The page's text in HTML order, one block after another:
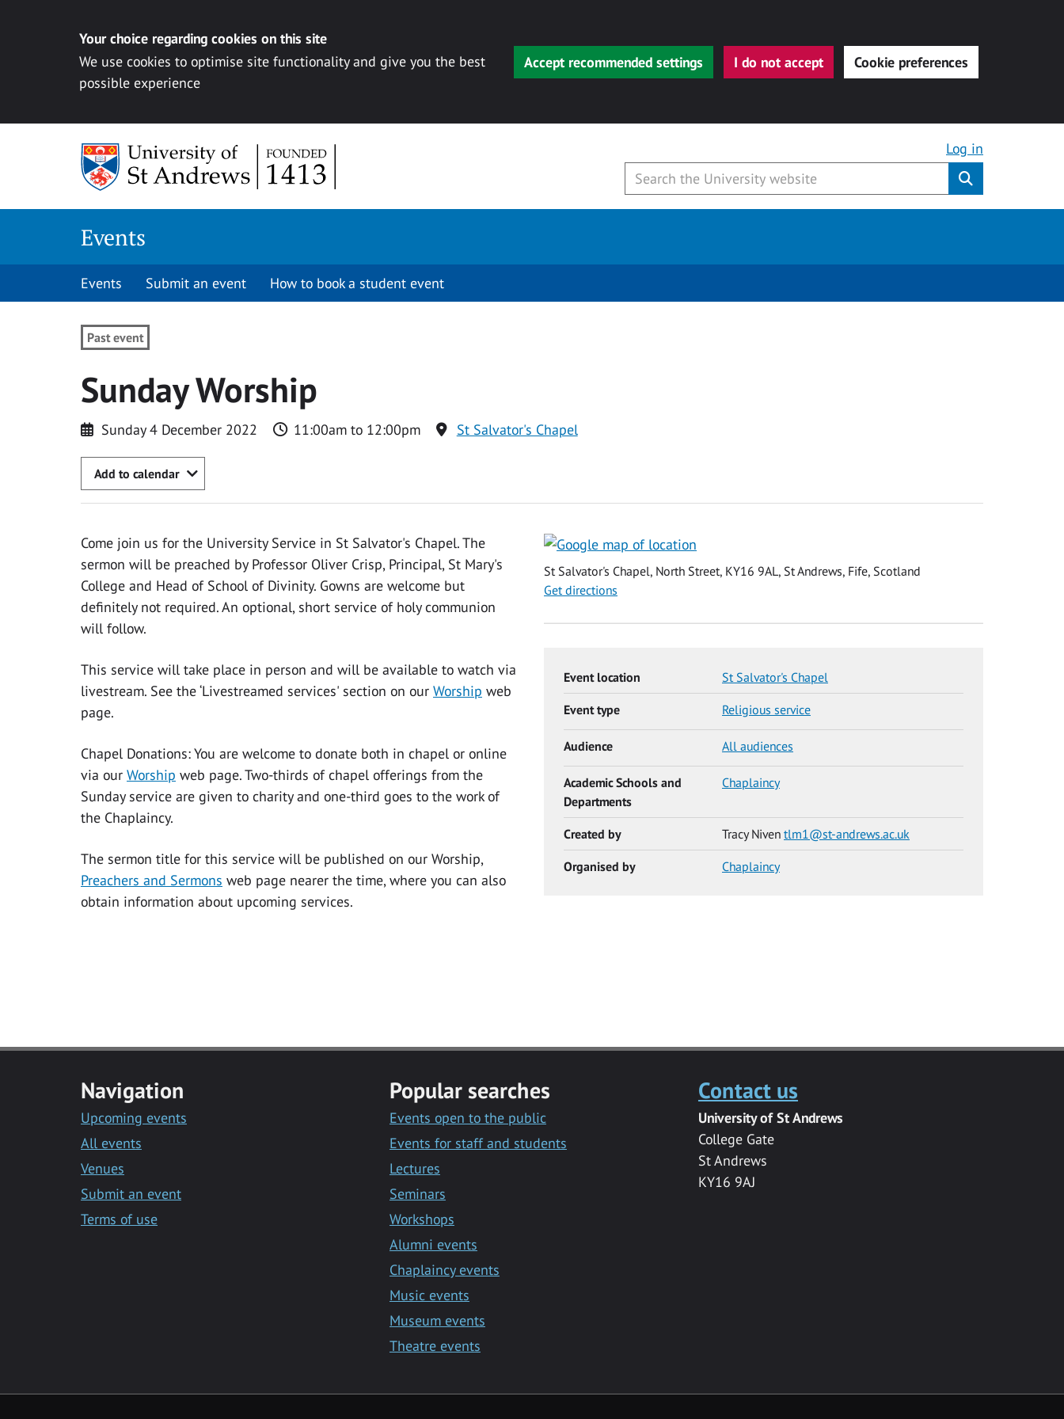
Your choice regarding cookies on this site
We use cookies to optimise site functionality and give you the best
possible experience
Accept recommended settings I do not accept Cookie preferences
Log in
Events
Events Submit an event How to book a student event
Past event
Sunday Worship
Sunday 4 December 2022 11:00am to 12:00pm St Salvator's Chapel
Add to calendar
Come join us for the University Service in St Salvator's Chapel. The
sermon will be preached by Professor Oliver Crisp, Principal, St Mary's
College and Head of School of Divinity. Gowns are welcome but
definitely not required. An optional, short service of holy communion
will follow.
This service will take place in person and will be available to watch via
livestream. See the ‘Livestreamed services' section on our Worship web
page.
Chapel Donations: You are welcome to donate both in chapel or online
via our Worship web page. Two-thirds of chapel offerings from the
Sunday service are given to charity and one-third goes to the work of
the Chaplaincy.
The sermon title for this service will be published on our Worship,
Preachers and Sermons web page nearer the time, where you can also
obtain information about upcoming services.
St Salvator's Chapel, North Street, KY16 9AL, St Andrews, Fife, Scotland
Get directions
Event location St Salvator's Chapel
Event type Religious service
Audience All audiences
Academic Schools and
Departments
Chaplaincy
Created by Tracy Niven tlm1@st-andrews.ac.uk
Organised by Chaplaincy
Navigation
Upcoming events
All events
Venues
Submit an event
Terms of use
Popular searches
Events open to the public
Events for staff and students
Lectures
Seminars
Workshops
Alumni events
Chaplaincy events
Music events
Museum events
Theatre events
Contact us
University of St Andrews
College Gate
St Andrews
KY16 9AJ